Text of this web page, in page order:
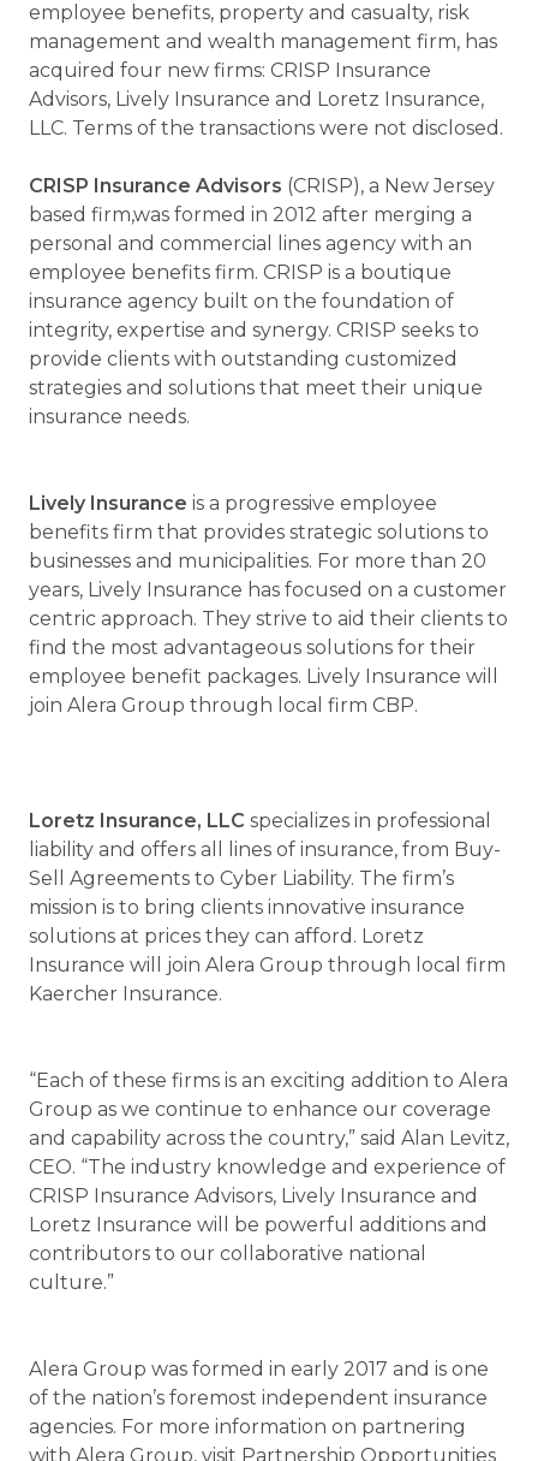
employee benefits, property and casualty, risk
management and wealth management firm, has
acquired four new firms: CRISP Insurance
Advisors, Lively Insurance and Loretz Insurance,
LLC. Terms of the transactions were not disclosed.
CRISP Insurance Advisors (CRISP), a New Jersey
based firm,was formed in 2012 after merging a
personal and commercial lines agency with an
employee benefits firm. CRISP is a boutique
insurance agency built on the foundation of
integrity, expertise and synergy. CRISP seeks to
provide clients with outstanding customized
strategies and solutions that meet their unique
insurance needs.
Lively Insurance is a progressive employee
benefits firm that provides strategic solutions to
businesses and municipalities. For more than 20
years, Lively Insurance has focused on a customer
centric approach. They strive to aid their clients to
find the most advantageous solutions for their
employee benefit packages. Lively Insurance will
join Alera Group through local firm CBP.
Loretz Insurance, LLC specializes in professional
liability and offers all lines of insurance, from Buy-
Sell Agreements to Cyber Liability. The firm’s
mission is to bring clients innovative insurance
solutions at prices they can afford. Loretz
Insurance will join Alera Group through local firm
Kaercher Insurance.
“Each of these firms is an exciting addition to Alera
Group as we continue to enhance our coverage
and capability across the country,” said Alan Levitz,
CEO. “The industry knowledge and experience of
CRISP Insurance Advisors, Lively Insurance and
Loretz Insurance will be powerful additions and
contributors to our collaborative national
culture.”
Alera Group was formed in early 2017 and is one
of the nation’s foremost independent insurance
agencies. For more information on partnering
with Alera Group, visit Partnership Opportunities